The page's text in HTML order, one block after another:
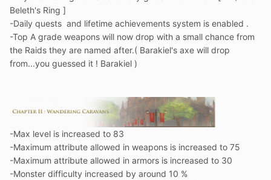
Beleth's Ring ]
-Daily quests and lifetime achievements system is enabled .
-Top A grade weapons will now drop with a small chance from
the Raids they are named after.( Barakiel's axe will drop
from...you guessed it ! Barakiel )
-Max level is increased to 83
-Maximum attribute allowed in weapons is increased to 75
-Maximum attribute allowed in armors is increased to 30
-Monster difficulty increased by around 10 %